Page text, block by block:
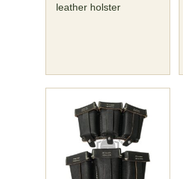
leather holster